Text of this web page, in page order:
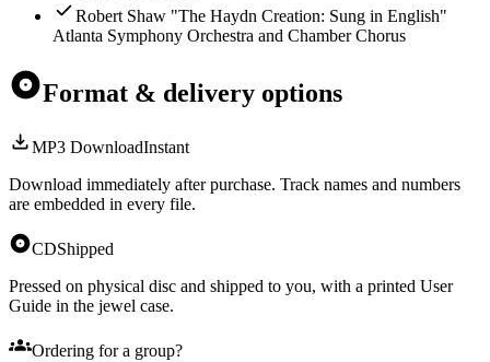
Robert Shaw "The Haydn Creation: Sung in English"
Atlanta Symphony Orchestra and Chamber Chorus
Format & delivery options
MP3 DownloadInstant
Download immediately after purchase. Track names and numbers
are embedded in every file.
CDShipped
Pressed on physical disc and shipped to you, with a printed User
Guide in the jewel case.
Ordering for a group?